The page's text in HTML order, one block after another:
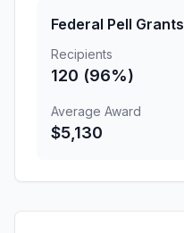
Federal Pell Grants
Recipients
120 (96%)
Average Award
$5,130